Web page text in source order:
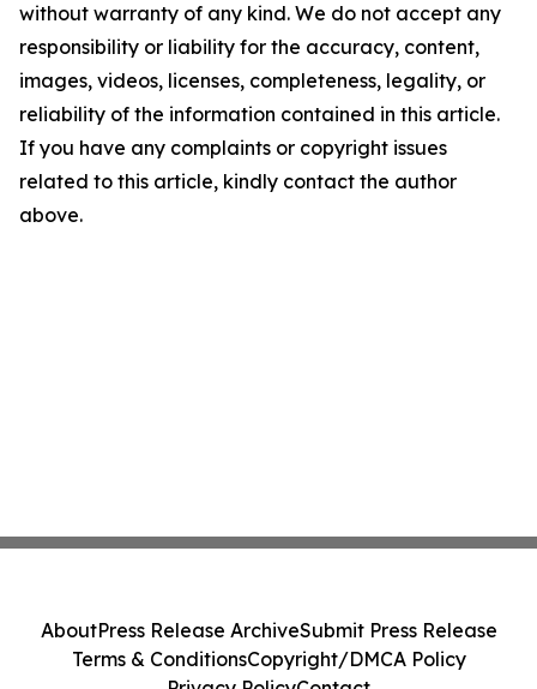
without warranty of any kind. We do not accept any
responsibility or liability for the accuracy, content,
images, videos, licenses, completeness, legality, or
reliability of the information contained in this article.
If you have any complaints or copyright issues
related to this article, kindly contact the author
above.
AboutPress Release ArchiveSubmit Press Release
Terms & ConditionsCopyright/DMCA Policy